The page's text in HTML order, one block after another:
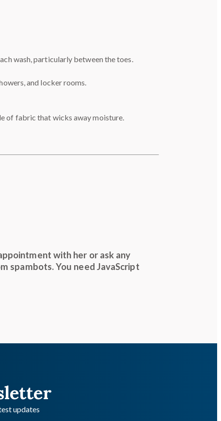
wash, particularly between the toes.
and locker rooms.
of fabric that wicks away moisture.
with her or ask any
spambots. You need JavaScript
updates